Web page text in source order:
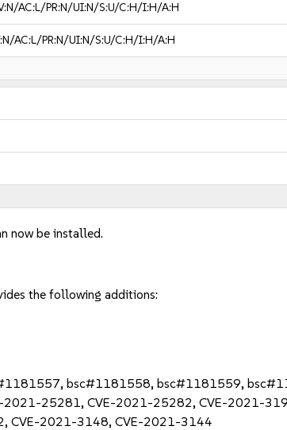
AC:L/PR:N/UI:N/S:U/C:H/I:H/A:H
AC:L/PR:N/UI:N/S:U/C:H/I:H/A:H
now be installed.
the following additions:
bsc#1181558, bsc#1181559,
25281, CVE-2021-25282, CVE-2021-
CVE-2021-3148, CVE-2021-3144